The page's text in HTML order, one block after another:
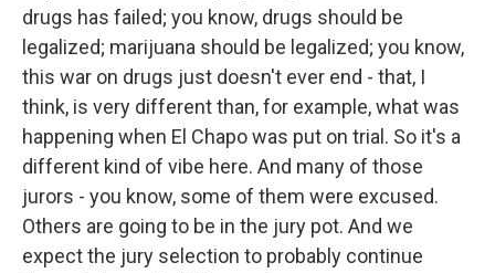
drugs has failed; you know, drugs should be
legalized; marijuana should be legalized; you know,
this war on drugs just doesn't ever end - that, I
think, is very different than, for example, what was
happening when El Chapo was put on trial. So it's a
different kind of vibe here. And many of those
jurors - you know, some of them were excused.
Others are going to be in the jury pot. And we
expect the jury selection to probably continue